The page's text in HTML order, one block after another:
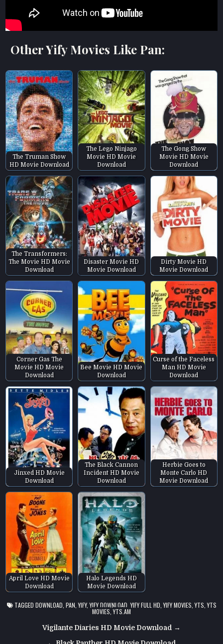
Other Yify Movies Like Pan:
The Truman Show
HD Movie Download
The Lego Ninjago
Movie HD Movie
Download
The Gong Show
Movie HD Movie
Download
The Transformers:
The Movie HD Movie
Download
Disaster Movie HD
Movie Download
Dirty Movie HD
Movie Download
Corner Gas The
Movie HD Movie
Download
Bee Movie HD Movie
Download
Curse of the Faceless
Man HD Movie
Download
Jinxed HD Movie
Download
The Black Cannon
Incident HD Movie
Download
Herbie Goes to
Monte Carlo HD
Movie Download
April Love HD Movie
Download
Halo Legends HD
Movie Download
TAGGED DOWNLOAD PAN ,YIFY,YIFY DOWNLOAD ,YIFY FULL HD ,YIFY MOVIES ,YTS ,YTS
MOVIES ,YTS.AM
Vigilante Diaries HD Movie Download →